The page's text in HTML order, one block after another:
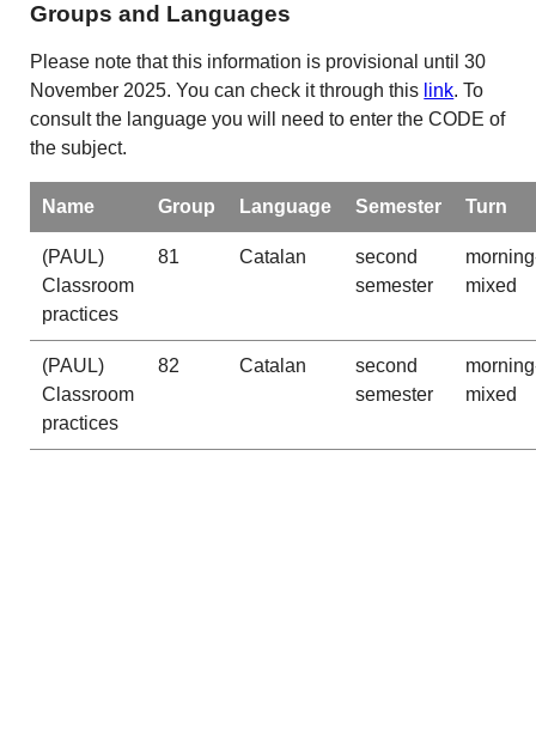
Groups and Languages
Please note that this information is provisional until 30
November 2025. You can check it through this link. To
consult the language you will need to enter the CODE of
the subject.
Name Group Language Semester Turn
(PAUL)
Classroom
practices
81 Catalan
second
semester
mixed
(PAUL)
Classroom
practices
82 Catalan
second
semester
mixed